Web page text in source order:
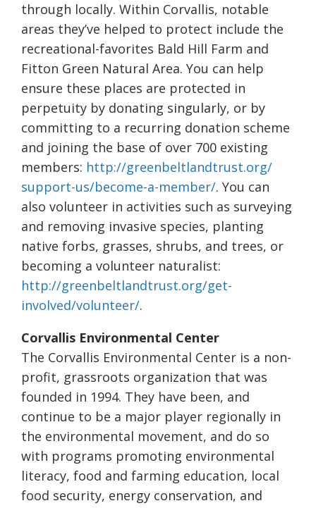
through locally. Within Corvallis, notable
areas they’ve helped to protect include the
recreational-favorites Bald Hill Farm and
Fitton Green Natural Area. You can help
ensure these places are protected in
perpetuity by donating singularly, or by
committing to a recurring donation scheme
and joining the base of over 700 existing
members: http://greenbeltlandtrust.org/
support-us/become-a-member/. You can
also volunteer in activities such as surveying
and removing invasive species, planting
native forbs, grasses, shrubs, and trees, or
becoming a volunteer naturalist:
http://greenbeltlandtrust.org/get-
involved/volunteer/.
Corvallis Environmental Center
The Corvallis Environmental Center is a non-
profit, grassroots organization that was
founded in 1994. They have been, and
continue to be a major player regionally in
the environmental movement, and do so
with programs promoting environmental
literacy, food and farming education, local
food security, energy conservation, and